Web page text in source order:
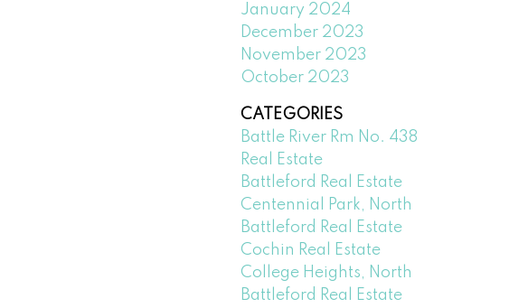
January 2024
December 2023
November 2023
October 2023
CATEGORIES
Battle River Rm No. 438
Real Estate
Battleford Real Estate
Centennial Park, North
Battleford Real Estate
Cochin Real Estate
College Heights, North
Battleford Real Estate